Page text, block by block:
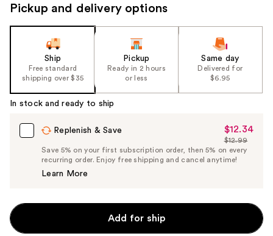
Pickup and delivery options
Ship
Free standard
shipping over $35
Pickup
Ready in 2 hours
or less
Same day
Delivered for
$6.95
In stock and ready to ship
Replenish & Save
Sale
Price
$12.34
$12.34
List
Price
$12.99
Save 5% on your first subscription order, then 5% on every
recurring order. Enjoy free shipping and cancel anytime!
Learn More
Add for ship